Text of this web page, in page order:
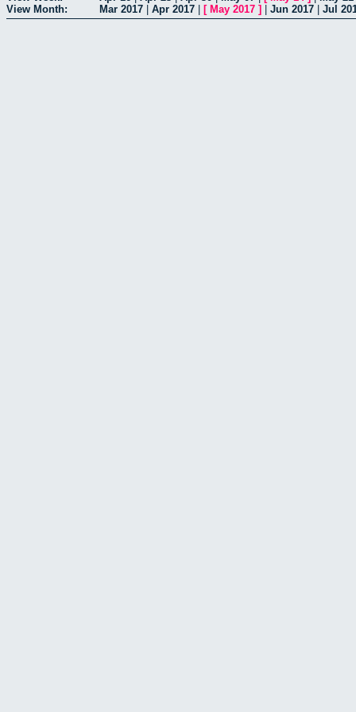
View Month:
Mar 2017 Apr 2017 [ May 2017 ] Jun 2017 Jul